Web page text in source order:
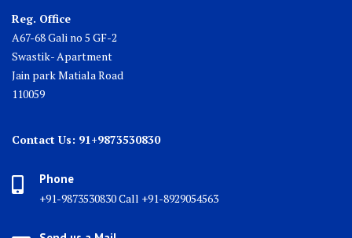
Reg. Office
A67-68 Gali no 5 GF-2
Swastik- Apartment
Jain park Matiala Road
110059
Contact Us: 91+9873530830
Phone
+91-9873530830 Call +91-8929054563